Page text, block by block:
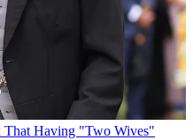
That Having "Two Wives"